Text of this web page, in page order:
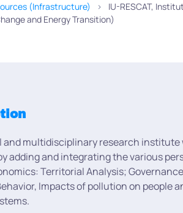
(Infrastructure)
IU-RESCAT,
and Energy Transition)
and multidisciplinary research institute
adding and integrating the various
Territorial Analysis;
Impacts of pollution on people